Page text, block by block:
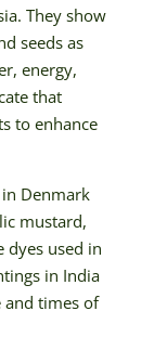
They show
seeds as
energy,
that
to enhance
Denmark
mustard,
dyes used in
in India
times of